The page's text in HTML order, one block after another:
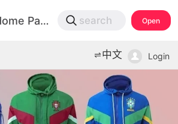
上新打折不错过
WEIDIAN Home Page search Open
Login
中文